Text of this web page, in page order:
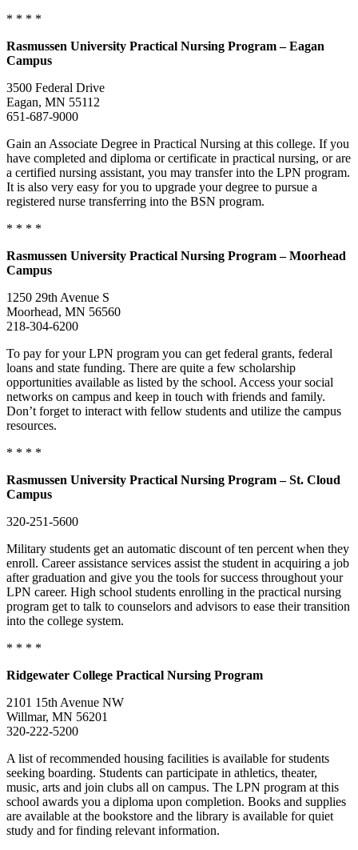
* * * *
Rasmussen University Practical Nursing Program – Eagan
Campus
3500 Federal Drive
Eagan, MN 55112
651-687-9000
Gain an Associate Degree in Practical Nursing at this college. If you
have completed and diploma or certificate in practical nursing, or are
a certified nursing assistant, you may transfer into the LPN program.
It is also very easy for you to upgrade your degree to pursue a
registered nurse transferring into the BSN program.
* * * *
Rasmussen University Practical Nursing Program – Moorhead
Campus
1250 29th Avenue S
Moorhead, MN 56560
218-304-6200
To pay for your LPN program you can get federal grants, federal
loans and state funding. There are quite a few scholarship
opportunities available as listed by the school. Access your social
networks on campus and keep in touch with friends and family.
Don’t forget to interact with fellow students and utilize the campus
resources.
* * * *
Rasmussen University Practical Nursing Program – St. Cloud
Campus
320-251-5600
Military students get an automatic discount of ten percent when they
enroll. Career assistance services assist the student in acquiring a job
after graduation and give you the tools for success throughout your
LPN career. High school students enrolling in the practical nursing
program get to talk to counselors and advisors to ease their transition
into the college system.
* * * *
Ridgewater College Practical Nursing Program
2101 15th Avenue NW
Willmar, MN 56201
320-222-5200
A list of recommended housing facilities is available for students
seeking boarding. Students can participate in athletics, theater,
music, arts and join clubs all on campus. The LPN program at this
school awards you a diploma upon completion. Books and supplies
are available at the bookstore and the library is available for quiet
study and for finding relevant information.